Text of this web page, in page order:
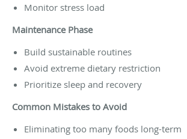
Monitor stress load
Maintenance Phase
Build sustainable routines
Avoid extreme dietary restriction
Prioritize sleep and recovery
Common Mistakes to Avoid
Eliminating too many foods long-term